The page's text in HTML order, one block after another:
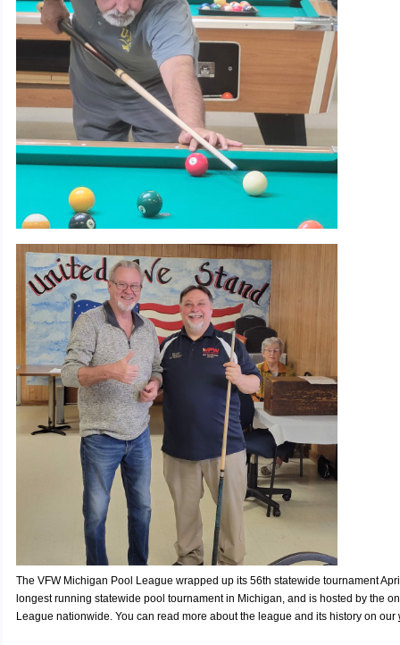
The VFW Michigan Pool League wrapped up its 56th statewide tournament
longest running statewide pool tournament in Michigan, and is hosted by the
League nationwide. You can read more about the league and its history on our